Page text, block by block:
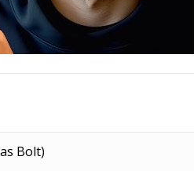
Bolt)